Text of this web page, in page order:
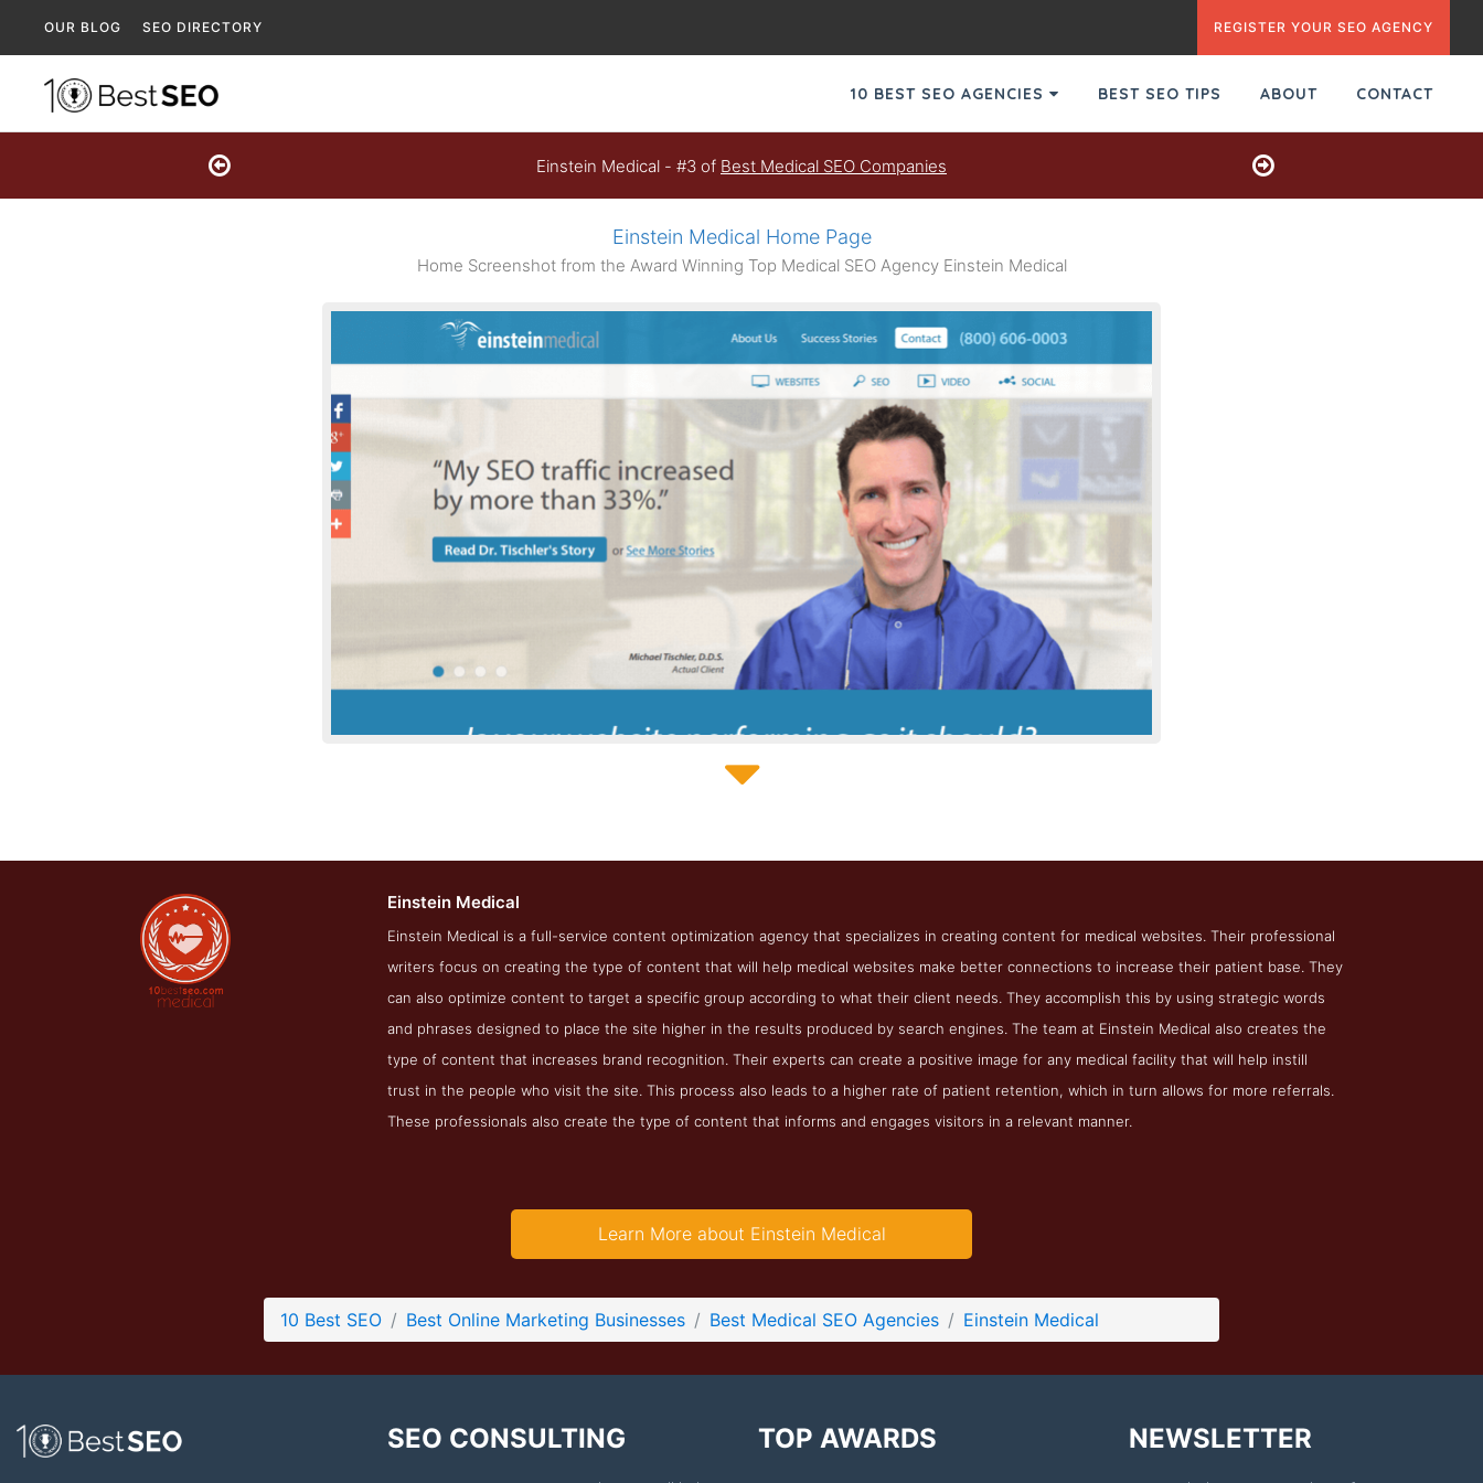
OUR BLOG SEO DIRECTORY REGISTER YOUR SEO AGENCY
10 BEST SEO AGENCIES BEST SEO TIPS ABOUT CONTACT
Einstein Medical - #3 of Best Medical SEO Companies
Einstein Medical Home Page
Home Screenshot from the Award Winning Top Medical SEO Agency Einstein Medical
About Screenshot from the Award Winning Best Medical SEO Agency Einstein Medical
Einstein Medical
Einstein Medical is a full-service content optimization agency that specializes in creating content for medical websites. Their professional
writers focus on creating the type of content that will help medical websites make better connections to increase their patient base. They
can also optimize content to target a specific group according to what their client needs. They accomplish this by using strategic words
and phrases designed to place the site higher in the results produced by search engines. The team at Einstein Medical also creates the
type of content that increases brand recognition. Their experts can create a positive image for any medical facility that will help instill
trust in the people who visit the site. This process also leads to a higher rate of patient retention, which in turn allows for more referrals.
These professionals also create the type of content that informs and engages visitors in a relevant manner.
Learn More about Einstein Medical
10 Best SEO Best Online Marketing Businesses Best Medical SEO Agencies Einstein Medical
SEO CONSULTING TOP AWARDS NEWSLETTER